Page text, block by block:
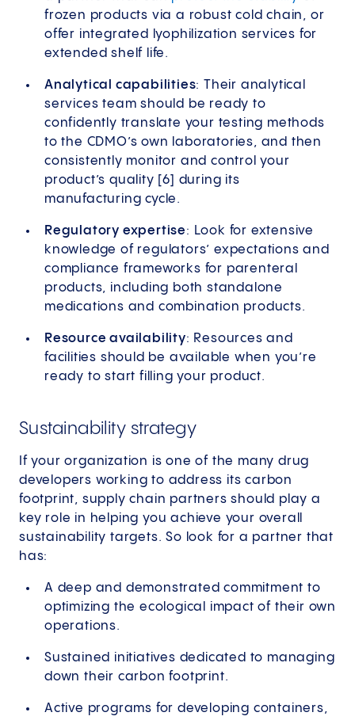
frozen products via a robust cold chain, or
offer integrated lyophilization services for
extended shelf life.
Analytical capabilities: Their analytical
services team should be ready to
confidently translate your testing methods
to the CDMO’s own laboratories, and then
consistently monitor and control your
product’s quality [6] during its
manufacturing cycle.
Regulatory expertise: Look for extensive
knowledge of regulators’ expectations and
compliance frameworks for parenteral
products, including both standalone
medications and combination products.
Resource availability: Resources and
facilities should be available when you’re
ready to start filling your product.
Sustainability strategy
If your organization is one of the many drug
developers working to address its carbon
footprint, supply chain partners should play a
key role in helping you achieve your overall
sustainability targets. So look for a partner that
has:
A deep and demonstrated commitment to
optimizing the ecological impact of their own
operations.
Sustained initiatives dedicated to managing
down their carbon footprint.
Active programs for developing containers,